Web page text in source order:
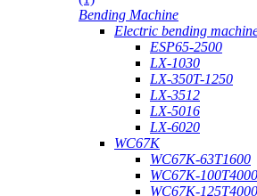
Bending Machine
Electric bending
ESP65-2500
LX-1030
LX-350T-1250
LX-3512
LX-5016
LX-6020
WC67K
WC67K-63T1600
WC67K-100T4000
WC67K-125T4000